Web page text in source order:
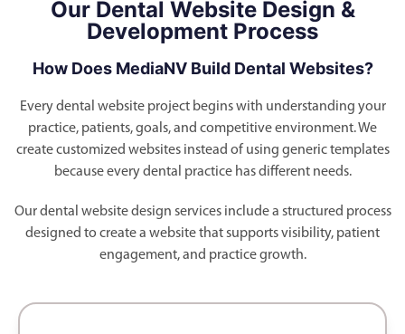
Our Dental Website Design &
Development Process
How Does MediaNV Build Dental Websites?
Every dental website project begins with understanding your
practice, patients, goals, and competitive environment. We
create customized websites instead of using generic templates
because every dental practice has different needs.
Our dental website design services include a structured process
designed to create a website that supports visibility, patient
engagement, and practice growth.